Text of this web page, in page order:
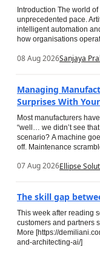
Introduction The world
unprecedented pace.
intelligent automation
how organisations
08 Aug 2026Sanjaya
Managing
Surprises With Your
Most manufacturers
“well… we didn’t see
scenario? A machine
off. Maintenance
07 Aug 2026Ellipse
The skill gap
This week after reading
customers and partners
More [https://
and-architecting-ai/]